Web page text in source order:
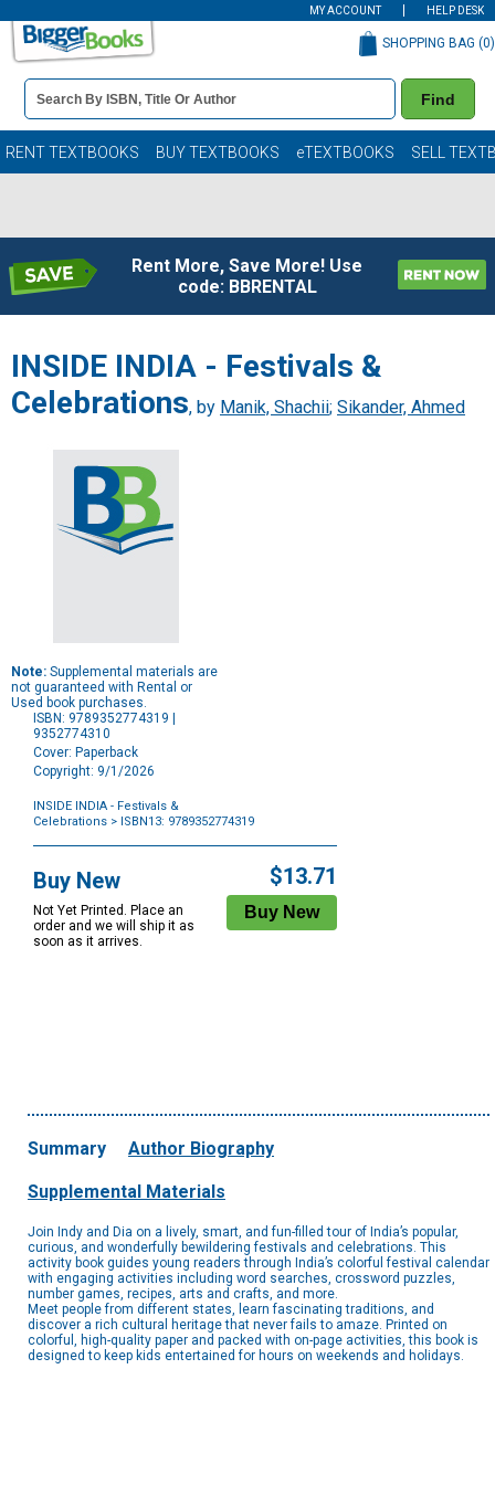
MY ACCOUNT HELP DESK
Book
Details
Search
Bar
Find
SHOPPING BAG (0)
RENT TEXTBOOKS BUY TEXTBOOKS eTEXTBOOKS SELL
Rent More, Save More! Use
code: BBRENTAL
INSIDE INDIA - Festivals &
Celebrations, by Manik, Shachii; Sikander, Ahmed
Note: Supplemental materials are
not guaranteed with Rental or
Used book purchases.
ISBN: 9789352774319 |
9352774310
Cover: Paperback
Copyright: 9/1/2026
INSIDE INDIA - Festivals &
Celebrations > ISBN13: 9789352774319
Options
Buy New
Not Yet Printed. Place an
order and we will ship it as
soon as it arrives.
$13.71
Summary Author Biography
Supplemental Materials
Join Indy and Dia on a lively, smart, and fun-filled tour of India’s popular,
curious, and wonderfully bewildering festivals and celebrations. This
activity book guides young readers through India’s colorful festival calendar
with engaging activities including word searches, crossword puzzles,
number games, recipes, arts and crafts, and more.
Meet people from different states, learn fascinating traditions, and
discover a rich cultural heritage that never fails to amaze. Printed on
colorful, high-quality paper and packed with on-page activities, this book is
designed to keep kids entertained for hours on weekends and holidays.